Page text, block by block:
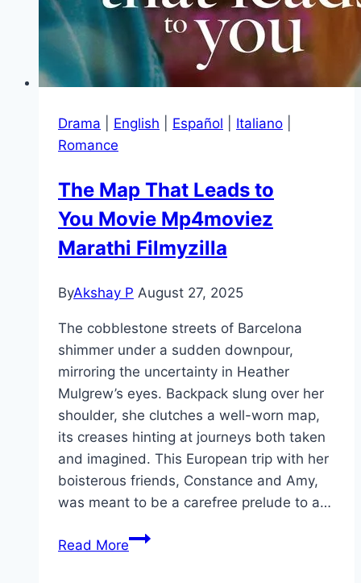
Drama English Español Italiano
Romance
The Map That Leads to
You Movie Mp4moviez
Marathi Filmyzilla
ByAkshay P August 27, 2025
The cobblestone streets of Barcelona
shimmer under a sudden downpour,
mirroring the uncertainty in Heather
Mulgrew’s eyes. Backpack slung over her
shoulder, she clutches a well-worn map,
its creases hinting at journeys both taken
and imagined. This European trip with her
boisterous friends, Constance and Amy,
was meant to be a carefree prelude to a…
Read MoreThe